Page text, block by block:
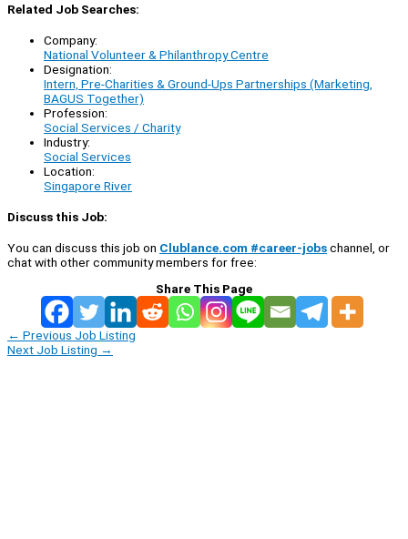
Related Job Searches:
Company:
National Volunteer & Philanthropy Centre
Designation:
Intern, Pre-Charities & Ground-Ups Partnerships (Marketing,
BAGUS Together)
Profession:
Social Services / Charity
Industry:
Social Services
Location:
Singapore River
Discuss this Job:
You can discuss this job on Clublance.com #career-jobschannel, or
chat with other community members for free:
Share This Page
← Previous Job Listing
Next Job Listing →